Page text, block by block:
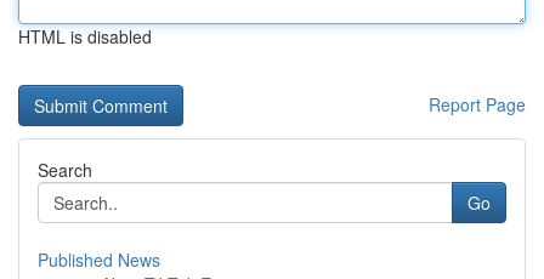
HTML is disabled
Report Page
Search
Go
Published News